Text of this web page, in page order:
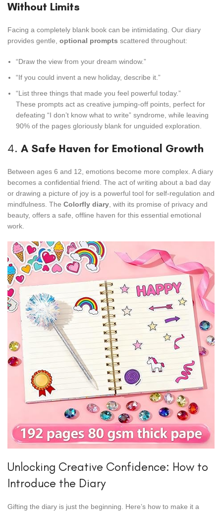
Without Limits
Facing a completely blank book can be intimidating. Our diary
provides gentle, optional prompts scattered throughout:
“Draw the view from your dream window.”
“If you could invent a new holiday, describe it.”
“List three things that made you feel powerful today.”
These prompts act as creative jumping-off points, perfect for
defeating “I don’t know what to write” syndrome, while leaving
90% of the pages gloriously blank for unguided exploration.
4. A Safe Haven for Emotional Growth
Between ages 6 and 12, emotions become more complex. A diary
becomes a confidential friend. The act of writing about a bad day
or drawing a picture of joy is a powerful tool for self-regulation and
mindfulness. The Colorfly diary , with its promise of privacy and
beauty, offers a safe, offline haven for this essential emotional
work.
Unlocking Creative Confidence: How to
Introduce the Diary
Gifting the diary is just the beginning. Here’s how to make it a